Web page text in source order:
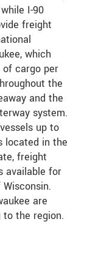
I-90
freight
which
of cargo per
the
and the
system.
up to
located in the
freight
available for
are
to the region.